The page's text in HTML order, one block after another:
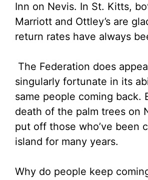
Inn on Nevis. In St. Kitts,
Marriott and Ottley’s are
return rates have always
The Federation does
singularly fortunate in its
same people coming back.
death of the palm trees on
put off those who’ve been
island for many years.
Why do people keep